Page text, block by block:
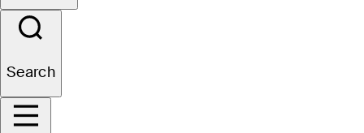
Search